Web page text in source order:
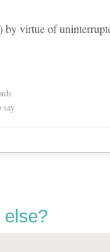
virtue of
say
else?